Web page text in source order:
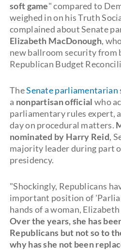
soft game" compared to
weighed in on his Truth
complained about Senate
Elizabeth MacDonough,
new ballroom security from
Republican Budget
TheSenate parliamentarian
a nonpartisan official who
parliamentary rules expert,
day on procedural matters.
nominated by Harry Reid,
majority leader during part
presidency.
"Shockingly, Republicans
important position of
hands of a woman,
Over the years, she has
Republicans but not so to
why has she not been